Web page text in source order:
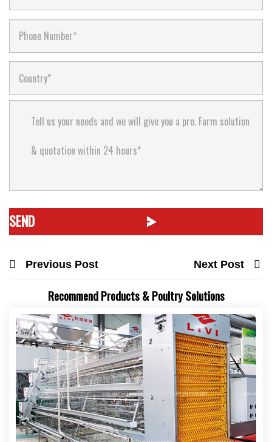
Previous Post Next Post
Recommend Products & Poultry Solutions